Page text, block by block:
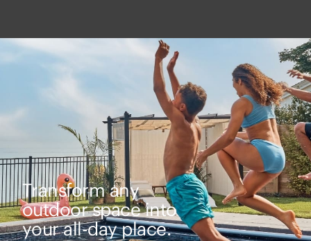
Transform any
outdoor space into
your all-day place.